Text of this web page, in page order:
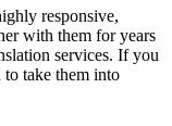
responsive,
with them for years
services. If you
take them into